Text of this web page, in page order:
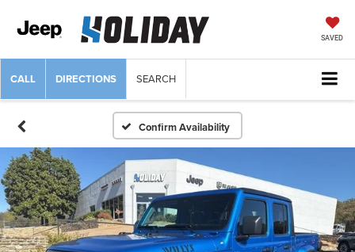
SAVED
CALL DIRECTIONS SEARCH
Confirm Availability